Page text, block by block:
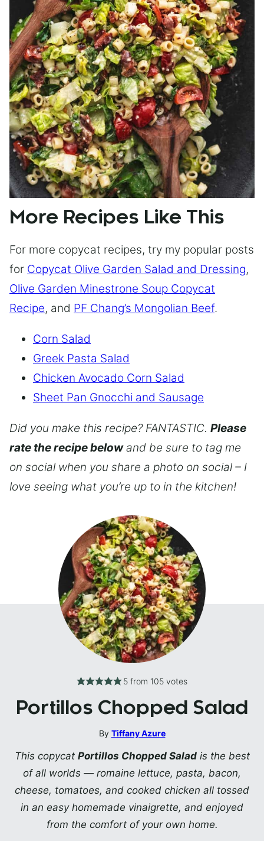
More Recipes Like This
For more copycat recipes, try my popular posts
for Copycat Olive Garden Salad and Dressing,
Olive Garden Minestrone Soup Copycat
Recipe, and PF Chang’s Mongolian Beef.
Corn Salad
Greek Pasta Salad
Chicken Avocado Corn Salad
Sheet Pan Gnocchi and Sausage
Did you make this recipe? FANTASTIC. Please
rate the recipe belowand be sure to tag me
on social when you share a photo on social – I
love seeing what you’re up to in the kitchen!
5from 105votes
Portillos Chopped Salad
By Tiffany Azure
This copycat Portillos Chopped Saladis the best
of all worlds — romaine lettuce, pasta, bacon,
cheese, tomatoes, and cooked chicken all tossed
in an easy homemade vinaigrette, and enjoyed
from the comfort of your own home.